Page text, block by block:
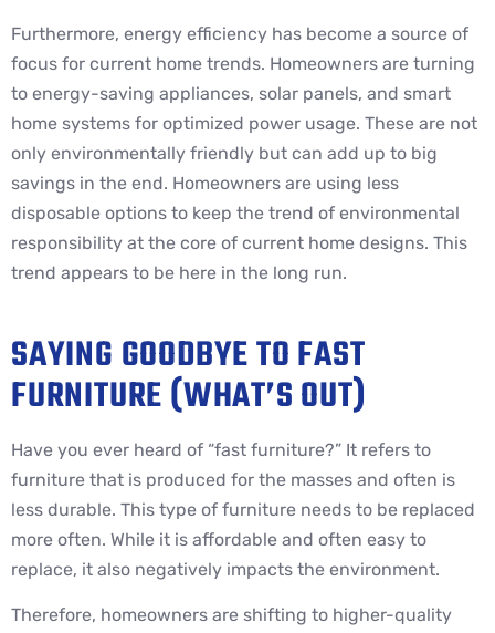
Furthermore, energy efficiency has become a source of
focus for current home trends. Homeowners are turning
to energy-saving appliances, solar panels, and smart
home systems for optimized power usage. These are not
only environmentally friendly but can add up to big
savings in the end. Homeowners are using less
disposable options to keep the trend of environmental
responsibility at the core of current home designs. This
trend appears to be here in the long run.
SAYING GOODBYE TO FAST
FURNITURE (WHAT’S OUT)
Have you ever heard of “fast furniture?” It refers to
furniture that is produced for the masses and often is
less durable. This type of furniture needs to be replaced
more often. While it is affordable and often easy to
replace, it also negatively impacts the environment.
Therefore, homeowners are shifting to higher-quality